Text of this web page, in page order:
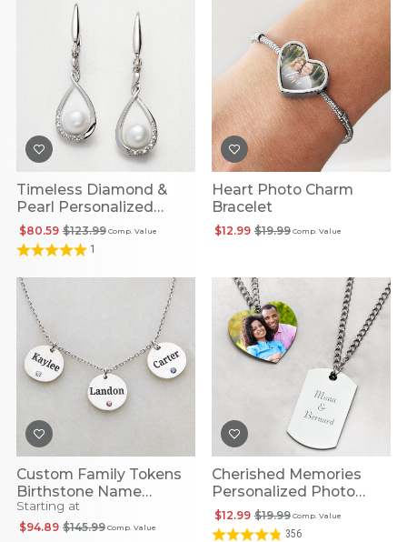
Timeless Diamond &
Pearl Personalized
Infinity EarringsComp. Value
$123.99
$80.59
1
Heart Photo Charm
Bracelet
Comp. Value
$19.99
$12.99
Custom Family Tokens
Birthstone Name
Necklace
Starting at
Comp. Value
$145.99
$94.89
Cherished Memories
Personalized Photo
Pendants
Comp. Value
$19.99
$12.99
356